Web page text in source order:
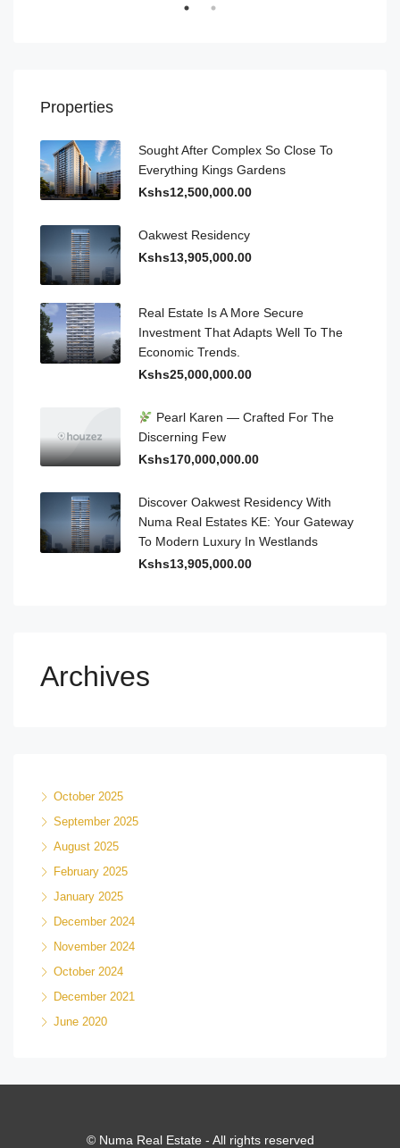
Properties
Sought After Complex So Close To
Everything Kings Gardens
Kshs12,500,000.00
Oakwest Residency
Kshs13,905,000.00
Real Estate Is A More Secure
Investment That Adapts Well To The
Economic Trends.
Kshs25,000,000.00
Pearl Karen — Crafted For The
Discerning Few
Kshs170,000,000.00
Discover Oakwest Residency With
Numa Real Estates KE: Your Gateway
To Modern Luxury In Westlands
Kshs13,905,000.00
Archives
October 2025
September 2025
August 2025
February 2025
January 2025
December 2024
November 2024
October 2024
December 2021
June 2020
© Numa Real Estate - All rights reserved